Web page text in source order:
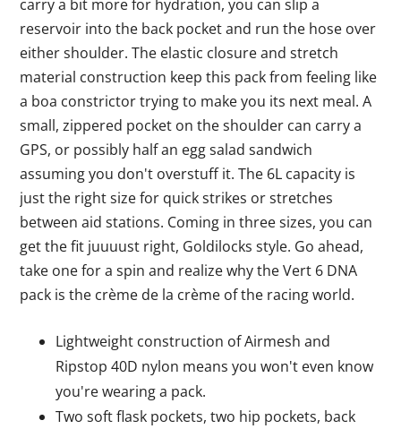
carry a bit more for hydration, you can slip a
reservoir into the back pocket and run the hose over
either shoulder. The elastic closure and stretch
material construction keep this pack from feeling like
a boa constrictor trying to make you its next meal. A
small, zippered pocket on the shoulder can carry a
GPS, or possibly half an egg salad sandwich
assuming you don't overstuff it. The 6L capacity is
just the right size for quick strikes or stretches
between aid stations. Coming in three sizes, you can
get the fit juuuust right, Goldilocks style. Go ahead,
take one for a spin and realize why the Vert 6 DNA
pack is the crème de la crème of the racing world.
Lightweight construction of Airmesh and
Ripstop 40D nylon means you won't even know
you're wearing a pack.
Two soft flask pockets, two hip pockets, back